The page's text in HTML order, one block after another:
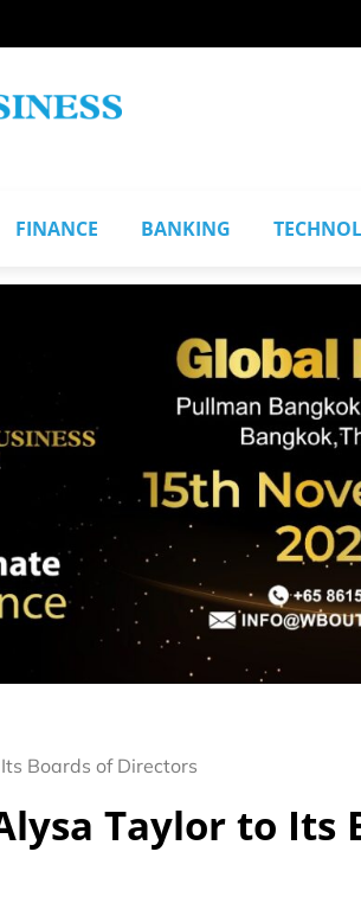
FINANCE BANKING
Boards of Directors
Taylor to Its